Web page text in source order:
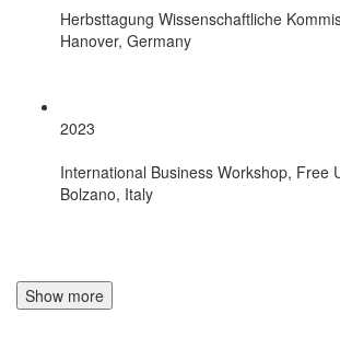
Herbsttagung Wissenschaftliche
Hanover, Germany
2023
International Business Workshop, Free
Bolzano, Italy
Show more